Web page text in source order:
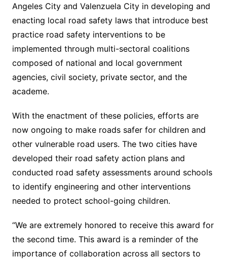
Angeles City and Valenzuela City in developing and
enacting local road safety laws that introduce best
practice road safety interventions to be
implemented through multi-sectoral coalitions
composed of national and local government
agencies, civil society, private sector, and the
academe.
With the enactment of these policies, efforts are
now ongoing to make roads safer for children and
other vulnerable road users. The two cities have
developed their road safety action plans and
conducted road safety assessments around schools
to identify engineering and other interventions
needed to protect school-going children.
“We are extremely honored to receive this award for
the second time. This award is a reminder of the
importance of collaboration across all sectors to